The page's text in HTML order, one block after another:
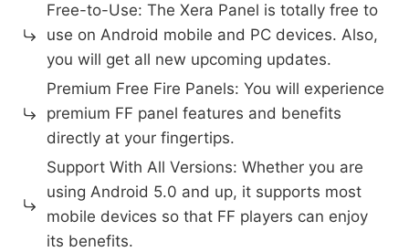
Free-to-Use: The Xera Panel is totally free to
use on Android mobile and PC devices. Also,
you will get all new upcoming updates.
Premium Free Fire Panels: You will experience
premium FF panel features and benefits
directly at your fingertips.
Support With All Versions: Whether you are
using Android 5.0 and up, it supports most
mobile devices so that FF players can enjoy
its benefits.